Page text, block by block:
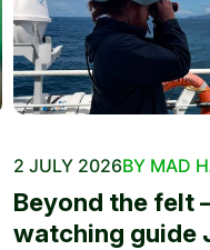
2 JULY 2026BY MAD
Beyond the felt
watching guide